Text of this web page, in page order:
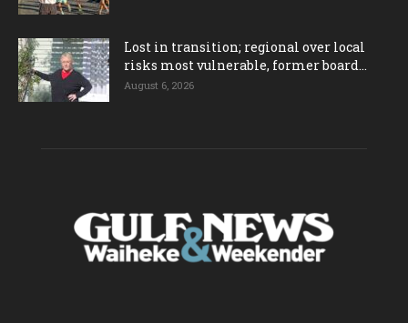
Lost in transition; regional over local
risks most vulnerable, former board...
August 6, 2026